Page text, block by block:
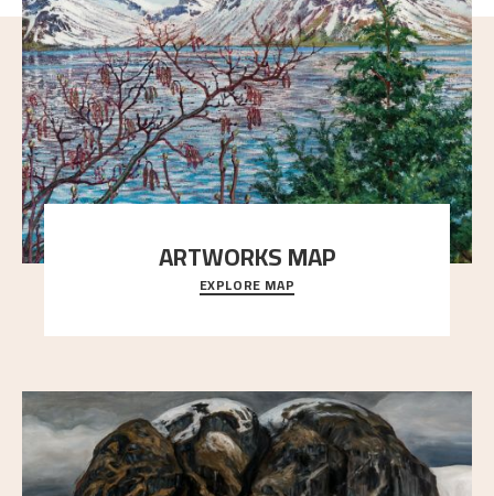
ARTWORKS MAP
Explore the locations and viewpoints in Astrup's art.
EXPLORE MAP